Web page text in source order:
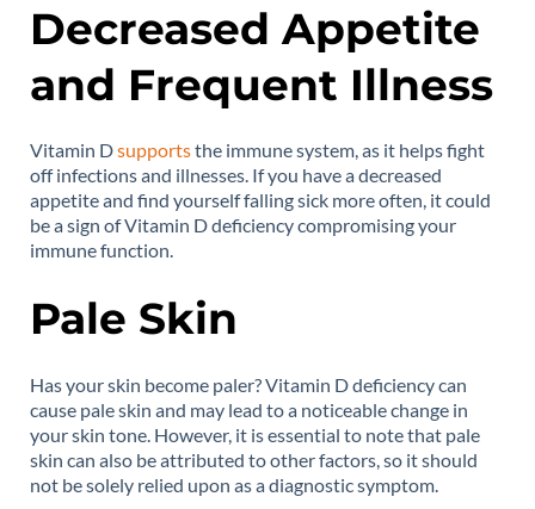
Decreased Appetite
and Frequent Illness
Vitamin Dsupportsthe immune system, as it helps fight
off infections and illnesses. If you have a decreased
appetite and find yourself falling sick more often, it could
be a sign of Vitamin D deficiency compromising your
immune function.
Pale Skin
Has your skin become paler? Vitamin D deficiency can
cause pale skin and may lead to a noticeable change in
your skin tone. However, it is essential to note that pale
skin can also be attributed to other factors, so it should
not be solely relied upon as a diagnostic symptom.